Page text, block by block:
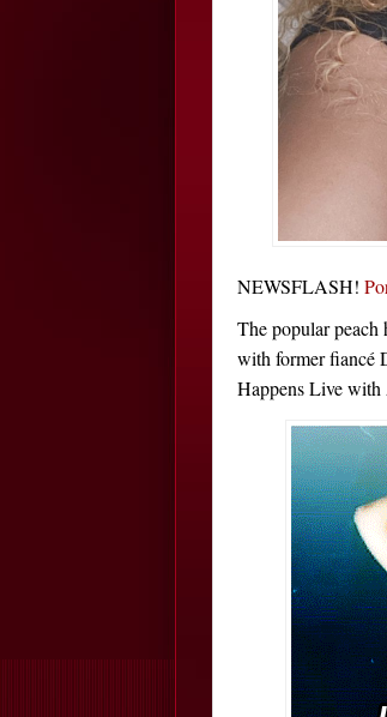
NEWSFLASH!
The popular peach
with former fiancé
Happens Live